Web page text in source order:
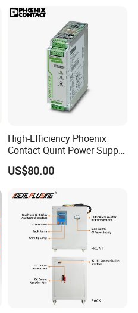
High-Efficiency Phoenix
Contact Quint Power Supply
Unit 24V DC
US$80.00